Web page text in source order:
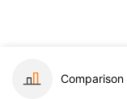
Comparison